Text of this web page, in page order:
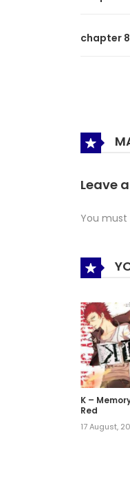
chapter
Leave
You must
K –
Red
17 August,